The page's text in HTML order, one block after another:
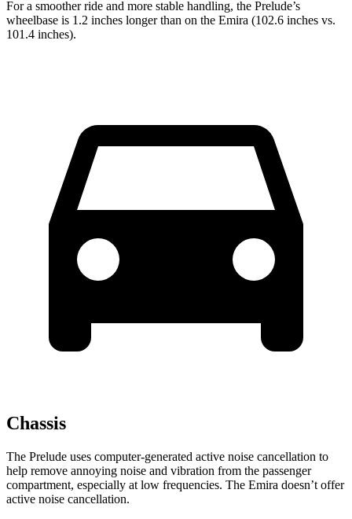
For a smoother ride and more stable handling, the Prelude’s
wheelbase is 1.2 inches longer than on the Emira (102.6 inches vs.
101.4 inches).
Chassis
The Prelude uses computer-generated active noise cancellation to
help remove annoying noise and vibration from the passenger
compartment, especially at low frequencies. The Emira doesn’t offer
active noise cancellation.